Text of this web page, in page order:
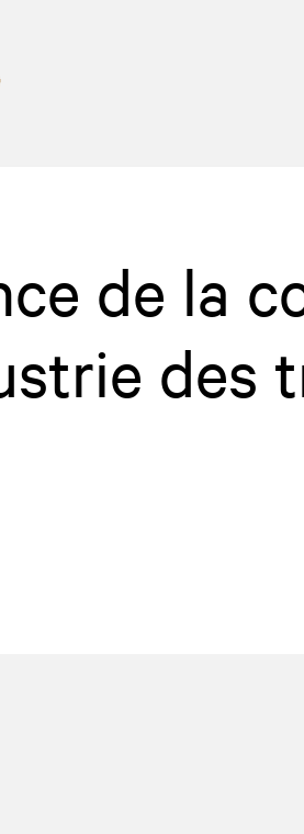
de la
des